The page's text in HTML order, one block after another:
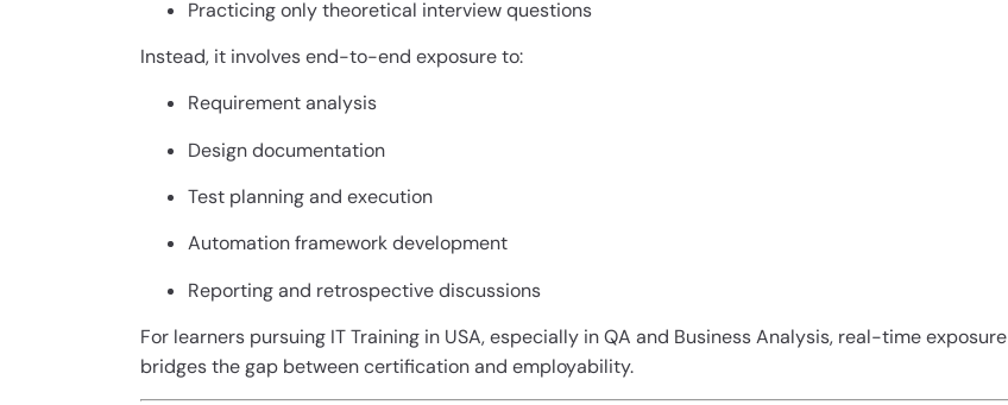
Practicing only theoretical interview questions
Instead, it involves end-to-end exposure to:
Requirement analysis
Design documentation
Test planning and execution
Automation framework development
Reporting and retrospective discussions
For learners pursuing IT Training in USA, especially in QA and Business Analysis, real-time exposure
bridges the gap between certification and employability.